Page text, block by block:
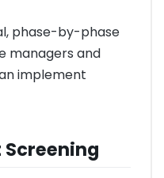
phase-by-phase
managers and
implement
Screening